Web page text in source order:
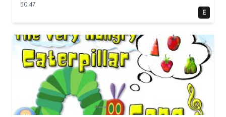
50:47
E